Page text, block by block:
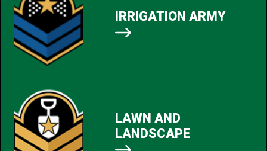
IRRIGATION ARMY
LAWN AND
LANDSCAPE